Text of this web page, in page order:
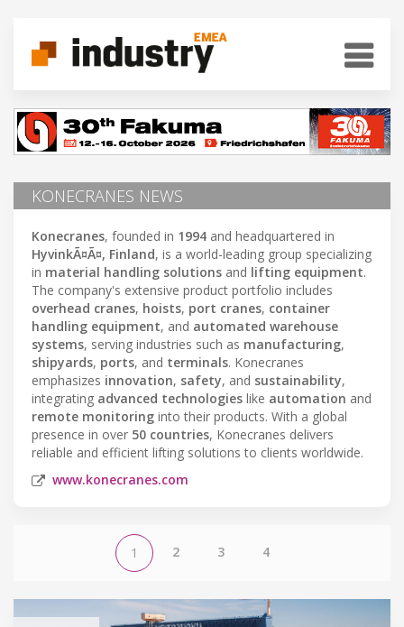
KONECRANES NEWS
Konecranes, founded in 1994 and headquartered in
HyvinkÃ¤Ã¤, Finland, is a world-leading group specializing
in material handling solutions and lifting equipment.
The company's extensive product portfolio includes
overhead cranes, hoists, port cranes, container
handling equipment, and automated warehouse
systems, serving industries such as manufacturing,
shipyards, ports, and terminals. Konecranes
emphasizes innovation, safety, and sustainability,
integrating advanced technologies like automation and
remote monitoring into their products. With a global
presence in over 50 countries, Konecranes delivers
reliable and efficient lifting solutions to clients worldwide.
www.konecranes.com
1 2 3 4